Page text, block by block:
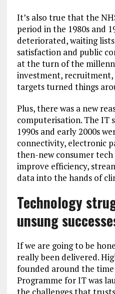
It’s also true that the
period in the 1980s and
deteriorated, waiting
satisfaction and public
at the turn of the
investment, recruitment,
targets turned things
Plus, there was a new
computerisation. The IT
1990s and early 2000s
connectivity, electronic
then-new consumer
improve efficiency,
data into the hands of
Technology
unsung
If we are going to be
really been delivered.
founded around the
Programme for IT was